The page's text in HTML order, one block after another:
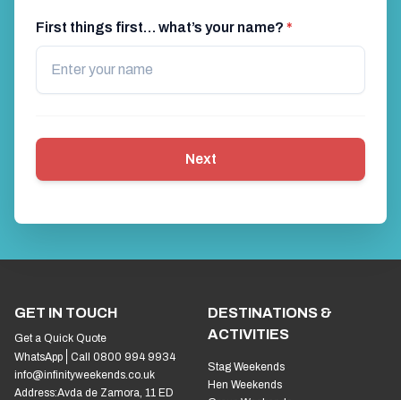
First things first… what’s your name? *
Next
GET IN TOUCH
Get a Quick Quote
WhatsApp
Call 0800 994 9934
info@infinityweekends.co.uk
Address:Avda de Zamora, 11 ED
DESTINATIONS &
ACTIVITIES
Stag Weekends
Hen Weekends